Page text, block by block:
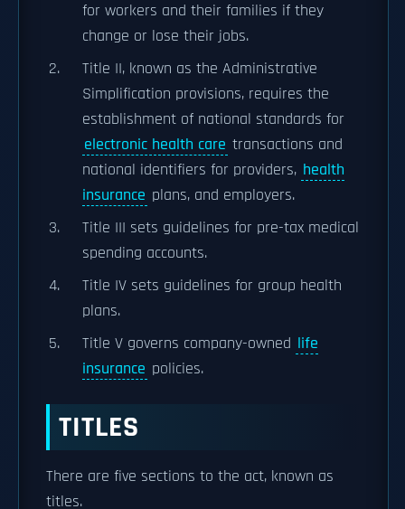
for workers and their families if they
change or lose their jobs.
Title II, known as the Administrative
Simplification provisions, requires the
establishment of national standards for
electronic health care transactions and
national identifiers for providers, health
insurance plans, and employers.
Title III sets guidelines for pre-tax medical
spending accounts.
Title IV sets guidelines for group health
plans.
Title V governs company-owned life
insurance policies.
TITLES
There are five sections to the act, known as
titles.